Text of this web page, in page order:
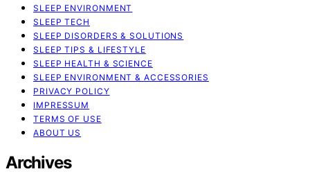
SLEEP ENVIRONMENT
SLEEP TECH
SLEEP DISORDERS & SOLUTIONS
SLEEP TIPS & LIFESTYLE
SLEEP HEALTH & SCIENCE
SLEEP ENVIRONMENT & ACCESSORIES
PRIVACY POLICY
IMPRESSUM
TERMS OF USE
ABOUT US
Archives